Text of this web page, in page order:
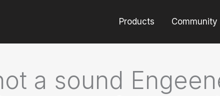
Products Community
a sound